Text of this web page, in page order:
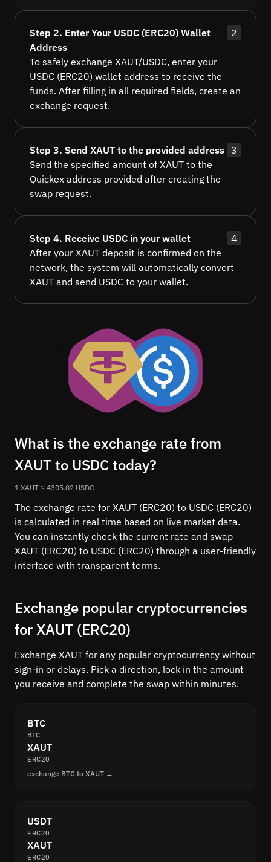
Step 2. Enter Your USDC (ERC20) Wallet
Address
2
To safely exchange XAUT/USDC, enter your
USDC (ERC20) wallet address to receive the
funds. After filling in all required fields, create an
exchange request.
Step 3. Send XAUT to the provided address 3
Send the specified amount of XAUT to the
Quickex address provided after creating the
swap request.
Step 4. Receive USDC in your wallet
4
After your XAUT deposit is confirmed on the
network, the system will automatically convert
XAUT and send USDC to your wallet.
What is the exchange rate from
XAUT to USDC today?
1 XAUT ≈ 4305.02 USDC
The exchange rate for XAUT (ERC20) to USDC (ERC20)
is calculated in real time based on live market data.
You can instantly check the current rate and swap
XAUT (ERC20) to USDC (ERC20) through a user-friendly
interface with transparent terms.
Exchange popular cryptocurrencies
for XAUT (ERC20)
Exchange XAUT for any popular cryptocurrency without
sign-in or delays. Pick a direction, lock in the amount
you receive and complete the swap within minutes.
BTC
BTC
XAUT
ERC20
exchange BTC to XAUT →
USDT
ERC20
XAUT
ERC20